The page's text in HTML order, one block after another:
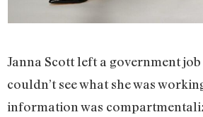
Janna Scott left a government job
couldn’t see what she was
information was